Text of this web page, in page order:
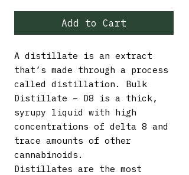
Add to Cart
A distillate is an extract
that’s made through a process
called distillation. Bulk
Distillate – D8 is a thick,
syrupy liquid with high
concentrations of delta 8 and
trace amounts of other
cannabinoids.
Distillates are the most